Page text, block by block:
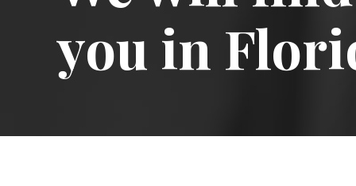
you in